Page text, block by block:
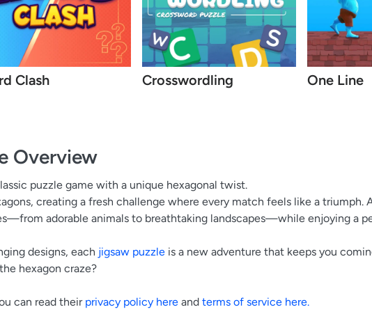
Clash Crosswordling One Line
Overview
puzzle game with a unique hexagonal twist.
creating a fresh challenge where every match feels like a triumph.
adorable animals to breathtaking landscapes—while enjoying a
designs, each jigsaw puzzle is a new adventure that keeps you
hexagon craze?
can read their privacy policy here and terms of service here.